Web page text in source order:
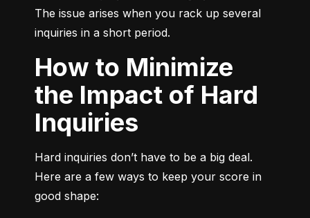
The issue arises when you rack up several
inquiries in a short period.
How to Minimize
the Impact of Hard
Inquiries
Hard inquiries don’t have to be a big deal.
Here are a few ways to keep your score in
good shape: